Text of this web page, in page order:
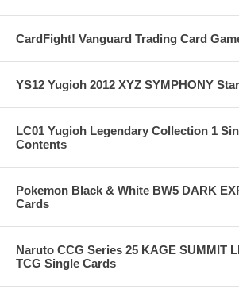
CardFight! Vanguard Trading Card
YS12 Yugioh 2012 XYZ SYMPHONY
LC01 Yugioh Legendary Collection 1
Contents
Pokemon Black & White BW5 DARK
Cards
Naruto CCG Series 25 KAGE SUMMIT
TCG Single Cards